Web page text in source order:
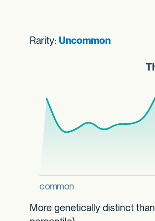
Rarity: Uncommon
More genetically distinct than